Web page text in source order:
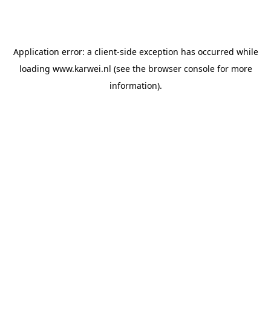
Application error: a client-side exception has occurred while
loading www.karwei.nl (see the browser consolefor more
information).